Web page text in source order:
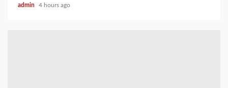
admin 4 hours ago